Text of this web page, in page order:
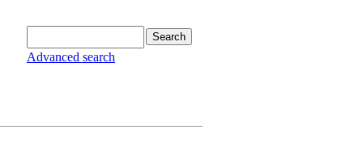
Advanced search